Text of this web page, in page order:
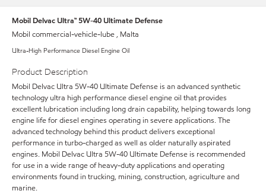
Mobil Delvac Ultra™ 5W-40 Ultimate Defense
Mobil commercial-vehicle-lube , Malta
Ultra-High Performance Diesel Engine Oil
Product Description
Mobil Delvac Ultra 5W-40 Ultimate Defense is an advanced synthetic
technology ultra high performance diesel engine oil that provides
excellent lubrication including long drain capability, helping towards long
engine life for diesel engines operating in severe applications. The
advanced technology behind this product delivers exceptional
performance in turbo-charged as well as older naturally aspirated
engines. Mobil Delvac Ultra 5W-40 Ultimate Defense is recommended
for use in a wide range of heavy-duty applications and operating
environments found in trucking, mining, construction, agriculture and
marine.